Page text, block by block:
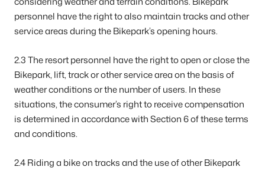
personnel have the right to also maintain tracks and other
service areas during the Bikepark’s opening hours.
2.3 The resort personnel have the right to open or close the
Bikepark, lift, track or other service area on the basis of
weather conditions or the number of users. In these
situations, the consumer’s right to receive compensation
is determined in accordance with Section 6 of these terms
and conditions.
2.4 Riding a bike on tracks and the use of other Bikepark